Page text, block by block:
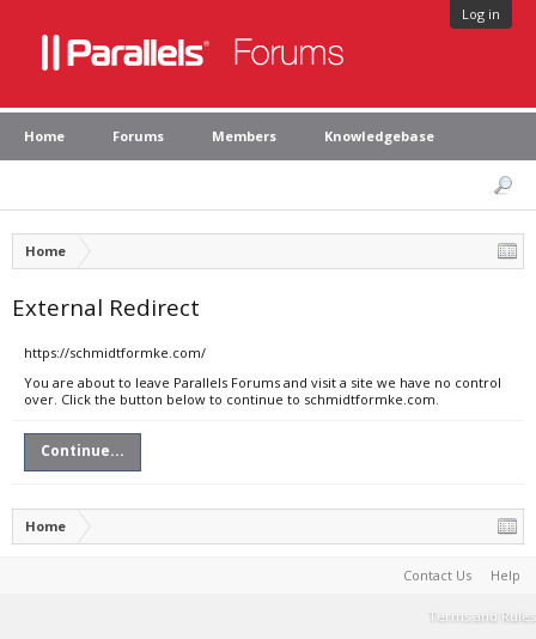
Log in
Home Forums Members Knowledgebase
Home
External Redirect
https://schmidtformke.com/
You are about to leave Parallels Forums and visit a site we have no control
over. Click the button below to continue to schmidtformke.com.
Continue...
Home
Contact Us Help
Terms and Rules